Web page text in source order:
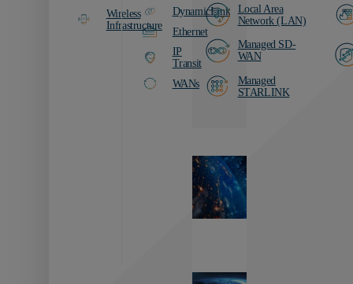
Wireless
Infrastructure
DynamicLink
Ethernet
IP
Transit
WANs
Local Area
Network (LAN)
Managed SD-
WAN
Managed
STARLINK